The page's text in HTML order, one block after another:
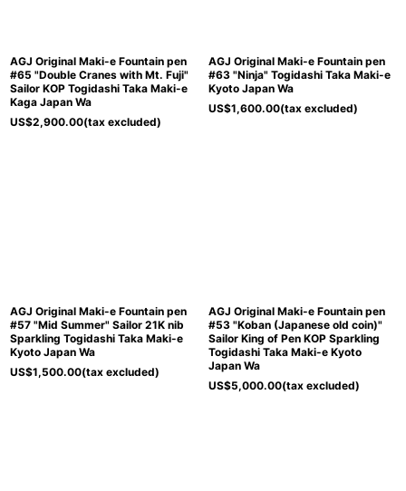
AGJ Original Maki-e Fountain pen
#65 "Double Cranes with Mt. Fuji"
Sailor KOP Togidashi Taka Maki-e
Kaga Japan Wa
US$2,900.00(tax excluded)
AGJ Original Maki-e Fountain pen
#63 "Ninja" Togidashi Taka Maki-e
Kyoto Japan Wa
US$1,600.00(tax excluded)
AGJ Original Maki-e Fountain pen
#57 "Mid Summer" Sailor 21K nib
Sparkling Togidashi Taka Maki-e
Kyoto Japan Wa
US$1,500.00(tax excluded)
AGJ Original Maki-e Fountain pen
#53 "Koban (Japanese old coin)"
Sailor King of Pen KOP Sparkling
Togidashi Taka Maki-e Kyoto
Japan Wa
US$5,000.00(tax excluded)